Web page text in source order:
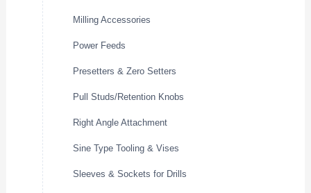
Milling Accessories
Power Feeds
Presetters & Zero Setters
Pull Studs/Retention Knobs
Right Angle Attachment
Sine Type Tooling & Vises
Sleeves & Sockets for Drills